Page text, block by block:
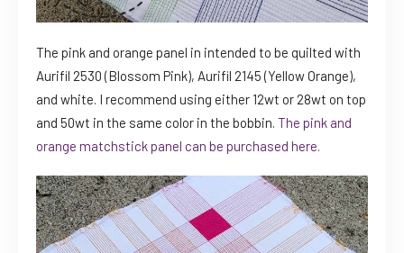
The pink and orange panel in intended to be quilted with
Aurifil 2530 (Blossom Pink), Aurifil 2145 (Yellow Orange),
and white. I recommend using either 12wt or 28wt on top
and 50wt in the same color in the bobbin. The pink and
orange matchstick panel can be purchased here.